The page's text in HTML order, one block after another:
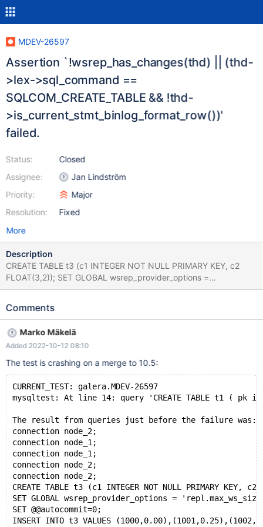
MDEV-26597
Assertion `!wsrep_has_changes(thd) || (thd-
>lex->sql_command ==
SQLCOM_CREATE_TABLE && !thd-
>is_current_stmt_binlog_format_row())'
failed.
Status:
Assignee:
Priority:
Resolution:
Closed
Jan Lindström
Major
Fixed
More
Description
CREATE TABLE t3 (c1 INTEGER NOT NULL PRIMARY KEY, c2
FLOAT(3,2)); SET GLOBAL wsrep_provider_options =
'repl.max_ws_size=512'; SET @@autocommit=0; INSERT INTO t3
(1008,1.00),(1009,1.25),(1010,1.50),(1011,1.75); CREATE TABLE t1
76149650764ea9660ae05d4987ea6c91534851ab (Optimized)
mysqld: /test/10.7_dbg/sql/wsrep_mysqld.cc:3614: void
wsrep_commit_empty(THD*, bool): Assertion
SQLCOM_CREATE_TABLE && !thd-
>is_current_stmt_binlog_format_row())' failed. 10.7.0
76149650764ea9660ae05d4987ea6c91534851ab (Optimized)
Core was generated by `/test/GAL_MD100921-mariadb-10.7.0-li
Comments
Marko Mäkelä
Added 2022-10-12 08:10
The test is crashing on a merge to 10.5:
CURRENT_TEST: galera.MDEV-26597
mysqltest: At line 14: query 'CREATE TABLE t1 ( pk
The result from queries just before the failure was:
connection node_2;
connection node_1;
connection node_1;
connection node_2;
connection node_2;
CREATE TABLE t3 (c1 INTEGER NOT NULL PRIMARY KEY,
SET GLOBAL wsrep_provider_options =
SET @@autocommit=0;
INSERT INTO t3 VALUES